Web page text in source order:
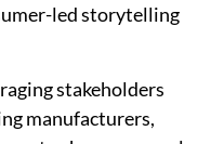
led storytelling
stakeholders
manufacturers,